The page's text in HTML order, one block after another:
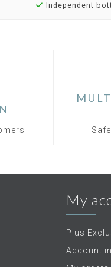
Independent
My
Plus
Account